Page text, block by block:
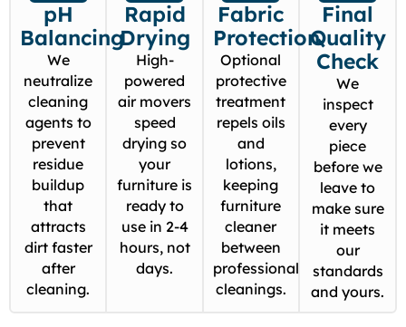
pH
Balancing
We
neutralize
cleaning
agents to
prevent
residue
buildup
that
attracts
dirt faster
after
cleaning.
Rapid
Drying
High-
powered
air movers
speed
drying so
your
furniture is
ready to
use in 2-4
hours, not
days.
Fabric
Protection
Optional
protective
treatment
repels oils
and
lotions,
keeping
furniture
cleaner
between
professional
cleanings.
Final
Quality
Check
We
inspect
every
piece
before we
leave to
make sure
it meets
our
standards
and yours.